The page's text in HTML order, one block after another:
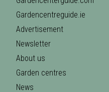
Gardencentreguide.ie
Advertisement
Newsletter
About us
Garden centres
News